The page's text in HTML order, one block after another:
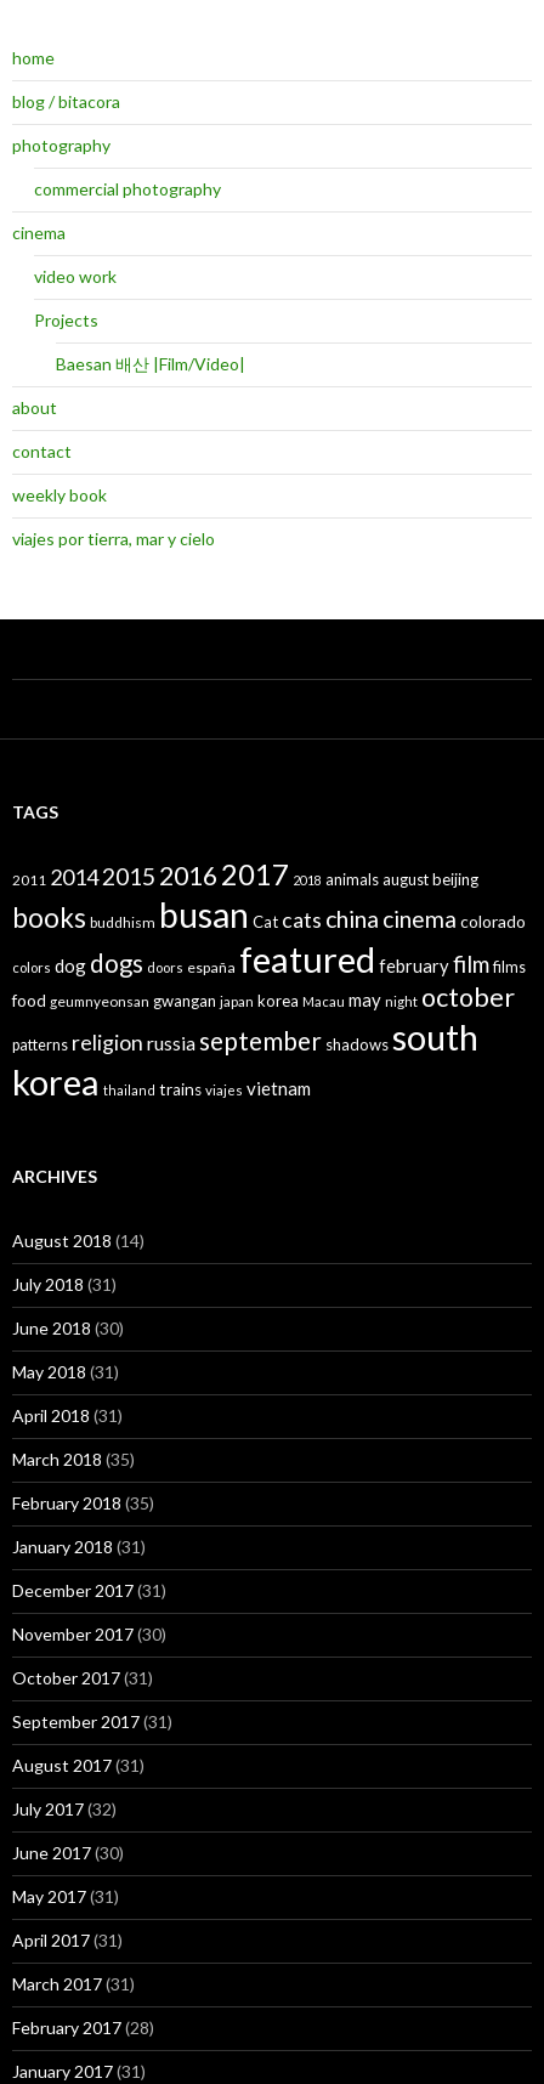
home
blog / bitacora
photography
commercial photography
cinema
video work
Projects
Baesan 배산 |Film/Video|
about
contact
weekly book
viajes por tierra, mar y cielo
TAGS
2011 20142015 20162017 2018 animalsaugustbeijing
books buddhism busan Cat cats china cinema colorado
colors dog dogs doors españa featured februaryfilmfilms
food geumnyeonsan gwangan japan korea Macau may night october
patterns religion russiaseptember shadowssouth
korea thailand trains viajes vietnam
ARCHIVES
August 2018 (14)
July 2018 (31)
June 2018 (30)
May 2018 (31)
April 2018 (31)
March 2018 (35)
February 2018 (35)
January 2018 (31)
December 2017(31)
November 2017(30)
October 2017(31)
September 2017(31)
August 2017(31)
July 2017(32)
June 2017(30)
May 2017(31)
April 2017(31)
March 2017(31)
February 2017(28)
January 2017(31)